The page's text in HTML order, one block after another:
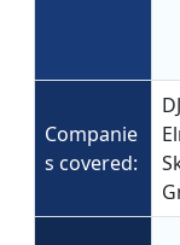
Companie
s covered: